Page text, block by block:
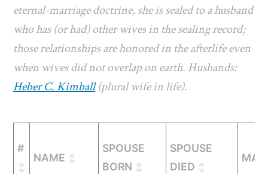
eternal-marriage doctrine, she is sealed to a husband
who has (or had) other wives in the sealing record;
those relationships are honored in the afterlife even
when wives did not overlap on earth. Husbands:
Heber C. Kimball(plural wife in life).
#
NAME
SPOUSE
BORN
SPOUSE
DIED